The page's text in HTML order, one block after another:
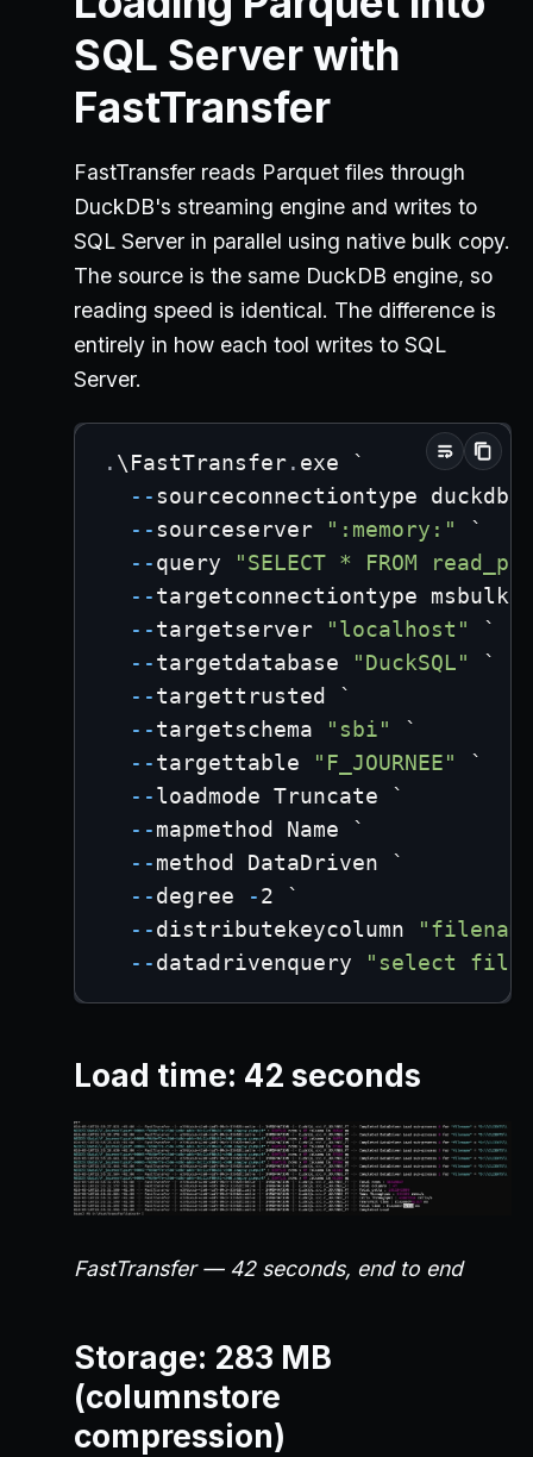
SQL Server with
FastTransfer
FastTransfer reads Parquet files through
DuckDB's streaming engine and writes to
SQL Server in parallel using native bulk copy.
The source is the same DuckDB engine, so
reading speed is identical. The difference is
entirely in how each tool writes to SQL
Server.
. \FastTransfer . exe `
-- sourceconnectiontype
-- sourceserver ":memory:"
`
-- query
"SELECT * FROM
-- targetconnectiontype msbulk
-- targetserver "localhost"
`
-- targetdatabase "DuckSQL"
`
-- targettrusted `
-- targetschema "sbi"
`
-- targettable "F_JOURNEE"
`
-- loadmode Truncate `
-- mapmethod Name `
-- method DataDriven `
-- degree - 2 `
-- distributekeycolumn
-- datadrivenquery "select file
Load time: 42 seconds
FastTransfer — 42 seconds, end to end
Storage: 283 MB
(columnstore
compression)